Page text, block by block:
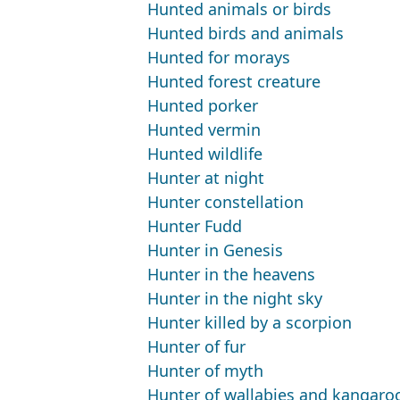
Hunted animals or birds
Hunted birds and animals
Hunted for morays
Hunted forest creature
Hunted porker
Hunted vermin
Hunted wildlife
Hunter at night
Hunter constellation
Hunter Fudd
Hunter in Genesis
Hunter in the heavens
Hunter in the night sky
Hunter killed by a scorpion
Hunter of fur
Hunter of myth
Hunter of wallabies and